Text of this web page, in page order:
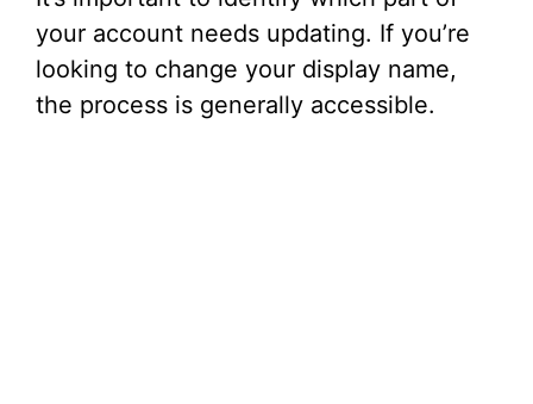
your account needs updating. If you’re
looking to change your display name,
the process is generally accessible.